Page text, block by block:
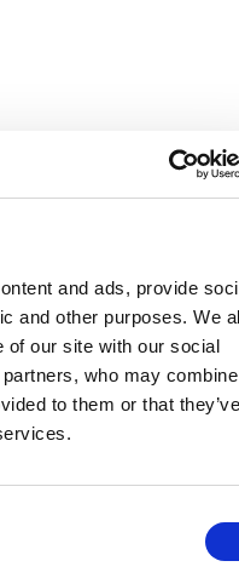
and ads, provide
and other purposes. We
of our site with our social
who may
to them or that they’ve